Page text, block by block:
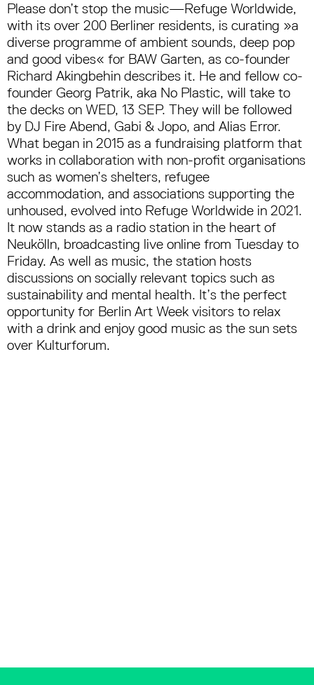
Please don’t stop the music—Refuge Worldwide,
with its over 200 Berliner residents, is curating »a
diverse programme of ambient sounds, deep pop
and good vibes« for BAW Garten, as co-founder
Richard Akingbehin describes it. He and fellow co-
founder Georg Patrik, aka No Plastic, will take to
the decks on WED, 13 SEP. They will be followed
by DJ Fire Abend, Gabi & Jopo, and Alias Error.
What began in 2015 as a fundraising platform that
works in collaboration with non-profit organisations
such as women’s shelters, refugee
accommodation, and associations supporting the
unhoused, evolved into Refuge Worldwide in 2021.
It now stands as a radio station in the heart of
Neukölln, broadcasting live online from Tuesday to
Friday. As well as music, the station hosts
discussions on socially relevant topics such as
sustainability and mental health. It’s the perfect
opportunity for Berlin Art Week visitors to relax
with a drink and enjoy good music as the sun sets
over Kulturforum.